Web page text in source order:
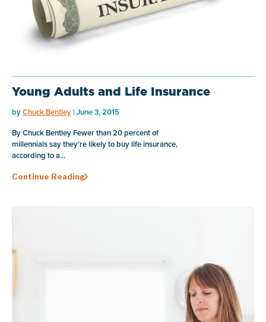
Young Adults and Life Insurance
byChuck Bentley | June 3, 2015
By Chuck Bentley Fewer than 20 percent of
millennials say they’re likely to buy life insurance,
according to a...
Continue Reading